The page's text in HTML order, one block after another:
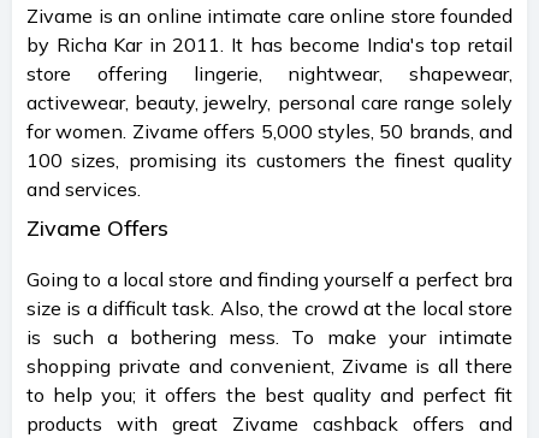
Zivame is an online intimate care online store founded
by Richa Kar in 2011. It has become India's top retail
store offering lingerie, nightwear, shapewear,
activewear, beauty, jewelry, personal care range solely
for women. Zivame offers 5,000 styles, 50 brands, and
100 sizes, promising its customers the finest quality
and services.
Zivame Offers
Going to a local store and finding yourself a perfect bra
size is a difficult task. Also, the crowd at the local store
is such a bothering mess. To make your intimate
shopping private and convenient, Zivame is all there
to help you; it offers the best quality and perfect fit
products with great Zivame cashback offers and